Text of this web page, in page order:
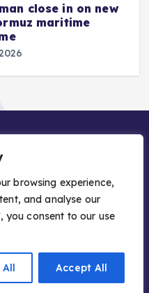
browsing experience,
and analyse our
you consent to our use
All Accept All
close in on new
maritime
— Trusted GCC News |